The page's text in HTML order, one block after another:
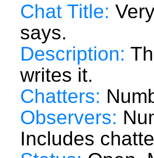
Chat Title:
says.
Description:
writes it.
Chatters:
Observers:
Includes